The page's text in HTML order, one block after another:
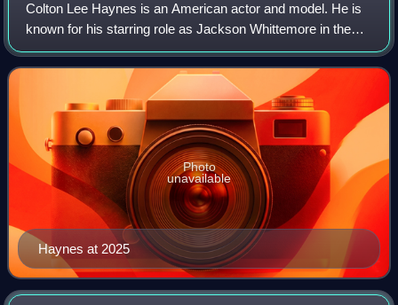
Colton Lee Haynes is an American actor and model. He is
known for his starring role as Jackson Whittemore in the
MTV supernatural drama series Teen Wolf and as Roy
Harper / Arsenal in the CW superhero
Haynes at 2025
Photo
unavailable